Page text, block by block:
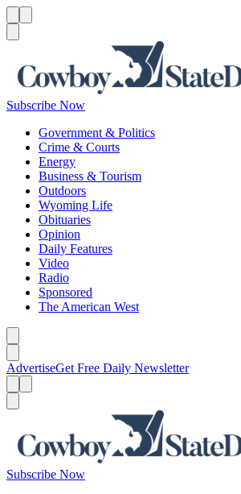
Subscribe Now
Government & Politics
Crime & Courts
Energy
Business & Tourism
Outdoors
Wyoming Life
Obituaries
Opinion
Daily Features
Video
Radio
Sponsored
The American West
AdvertiseGet Free Daily Newsletter
Subscribe Now